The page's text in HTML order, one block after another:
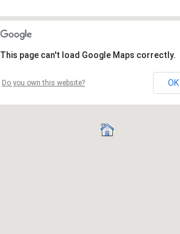
This page can't load Google Maps correctly.
Do you own this website? OK